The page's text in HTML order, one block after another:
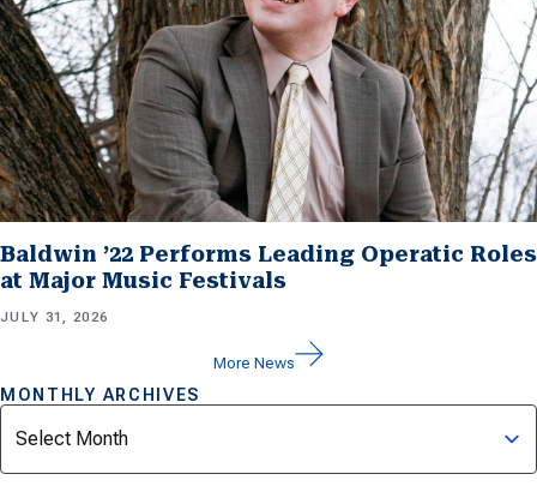
Baldwin ’22 Performs Leading Operatic Roles
at Major Music Festivals
JULY 31, 2026
More News
MONTHLY ARCHIVES
Archives